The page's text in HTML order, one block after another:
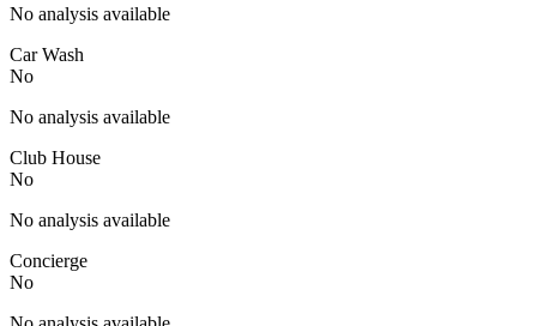
No analysis available
Car Wash
No
No analysis available
Club House
No
No analysis available
Concierge
No